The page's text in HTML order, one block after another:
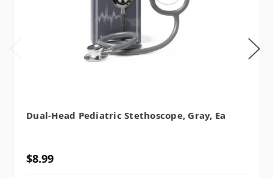
Dual-Head Pediatric Stethoscope, Gray, Ea
$8.99